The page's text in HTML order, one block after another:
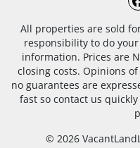
All properties are sold
responsibility to do
information. Prices are
closing costs. Opinions
no guarantees are
fast so contact us
© 2026